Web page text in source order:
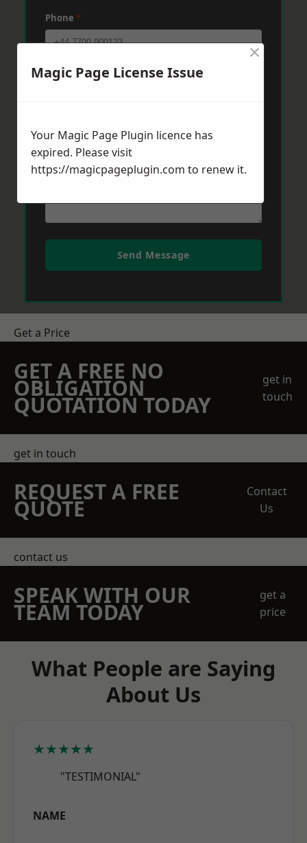
Phone *
Post Code*
Message*
Send Message
Get a Price
GET A FREE NO
OBLIGATION
QUOTATION TODAY
get in
touch
get in touch
REQUEST A FREE
QUOTE
Contact
Us
contact us
SPEAK WITH OUR
TEAM TODAY
get a
price
What People are Saying
About Us
★★★★★
"TESTIMONIAL"
NAME
Magic Page License Issue
×
Your Magic Page Plugin licence has
expired. Please visit
https://magicpageplugin.com to renew it.